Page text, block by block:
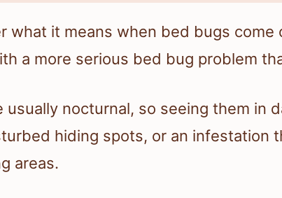
what it means when bed bugs come
a more serious bed bug problem
usually nocturnal, so seeing them in
hiding spots, or an infestation
areas.